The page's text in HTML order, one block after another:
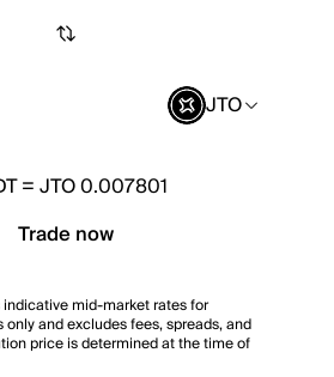
JTO
=JTO 0.007801
Trade now
mid-market rates for
and excludes fees, spreads, and
price is determined at the time of